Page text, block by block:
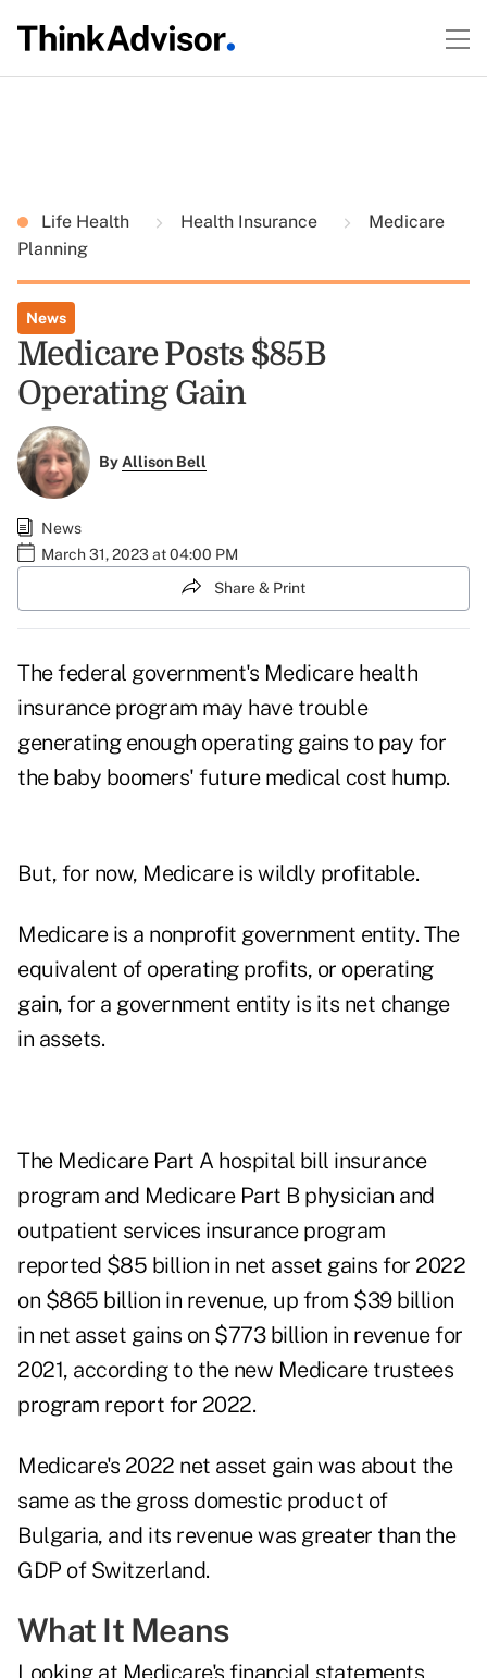
Life Health Health Insurance
Medicare
Planning
News
Medicare Posts $85B
Operating Gain
ByAllison Bell
News
March 31, 2023 at 04:00 PM
Share & Print
The federal government's Medicare health
insurance program may have trouble
generating enough operating gains to pay for
the baby boomers' future medical cost hump.
But, for now, Medicare is wildly profitable.
Medicare is a nonprofit government entity. The
equivalent of operating profits, or operating
gain, for a government entity is its net change
in assets.
The Medicare Part A hospital bill insurance
program and Medicare Part B physician and
outpatient services insurance program
reported $85 billion in net asset gains for 2022
on $865 billion in revenue, up from $39 billion
in net asset gains on $773 billion in revenue for
2021, according to the new Medicare trustees
program report for 2022.
Medicare's 2022 net asset gain was about the
same as the gross domestic product of
Bulgaria, and its revenue was greater than the
GDP of Switzerland.
What It Means
Looking at Medicare's financial statements